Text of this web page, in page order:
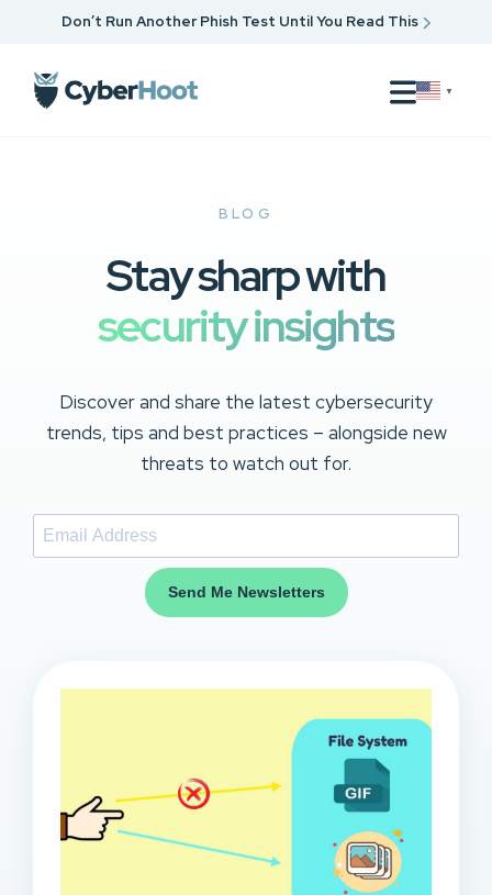
Don’t Run Another Phish Test Until You Read This
▼
BLOG
Stay sharp with
security insights
Discover and share the latest cybersecurity
trends, tips and best practices – alongside new
threats to watch out for.
Send Me Newsletters